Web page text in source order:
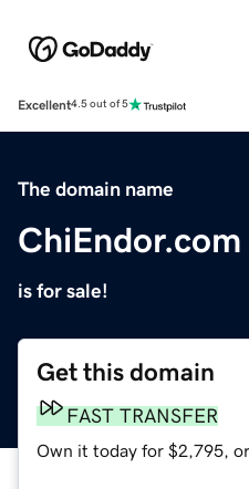
Excellent4.5 out of 5
The domain name
ChiEndor.com
is for sale!
Get this domain
FAST TRANSFER
Own it today for $2,795, or